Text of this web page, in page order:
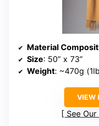
Material
Size: 50” x 73”
Weight: ~470g
VIEW
See